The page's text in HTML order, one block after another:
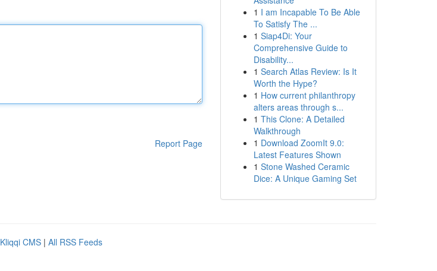
Report Page
1 I am Incapable To Be Able
To Satisfy The ...
1 Siap4Di: Your
Comprehensive Guide to
Disability...
1 Search Atlas Review: Is It
Worth the Hype?
1 How current philanthropy
alters areas through s...
1 This Clone: A Detailed
Walkthrough
1 Download ZoomIt 9.0:
Latest Features Shown
1 Stone Washed Ceramic
Dice: A Unique Gaming Set
Kliqqi CMS | All RSS Feeds